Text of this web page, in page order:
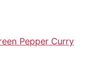
Pepper Curry